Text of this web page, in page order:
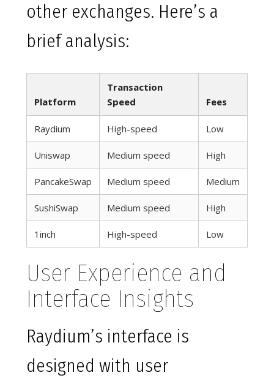
other exchanges. Here’s a
brief analysis:
Platform
Transaction
Speed
Fees
Raydium High-speed Low
Uniswap Medium speed High
PancakeSwap Medium speed Medium
SushiSwap Medium speed High
1inch High-speed Low
User Experience and
Interface Insights
Raydium’s interface is
designed with user